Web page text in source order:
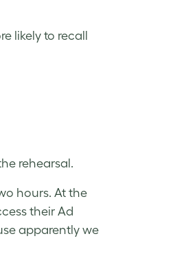
likely to recall
rehearsal.
hours. At the
their Ad
apparently we